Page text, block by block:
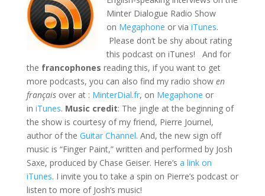
Minter Dialogue Radio Show
on Megaphone or via iTunes.
Please don’t be shy about rating
this podcast on iTunes! And for
the francophones reading this, if you want to get
more podcasts, you can also find my radio show en
françaisover at : MinterDial.fr, on Megaphone or
in iTunes. Music credit: The jingle at the beginning of
the show is courtesy of my friend, Pierre Journel,
author of the Guitar Channel. And, the new sign off
music is “Finger Paint,” written and performed by Josh
Saxe, produced by Chase Geiser. Here’s a link on
iTunes. I invite you to take a spin on Pierre’s podcast or
listen to more of Josh’s music!